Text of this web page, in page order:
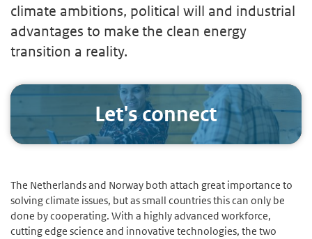
climate ambitions, political will and industrial
advantages to make the clean energy
transition a reality.
Let's connect
The Netherlands and Norway both attach great importance to
solving climate issues, but as small countries this can only be
done by cooperating. With a highly advanced workforce,
cutting edge science and innovative technologies, the two